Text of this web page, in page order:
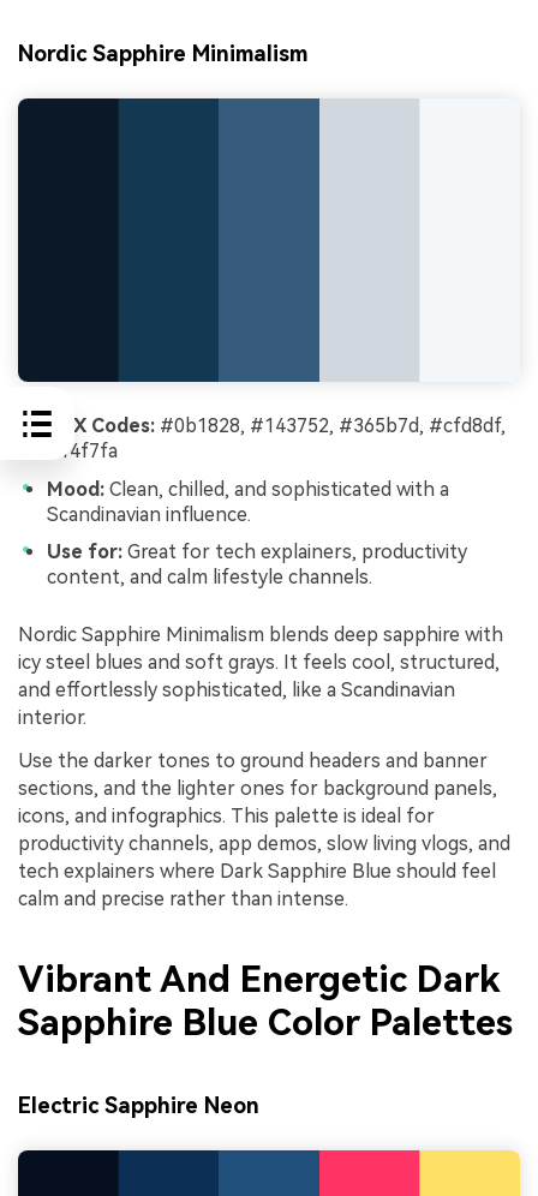
Nordic Sapphire Minimalism
HEX Codes: #0b1828, #143752, #365b7d, #cfd8df,
#f4f7fa
Mood: Clean, chilled, and sophisticated with a
Scandinavian influence.
Use for: Great for tech explainers, productivity
content, and calm lifestyle channels.
Nordic Sapphire Minimalism blends deep sapphire with
icy steel blues and soft grays. It feels cool, structured,
and effortlessly sophisticated, like a Scandinavian
interior.
Use the darker tones to ground headers and banner
sections, and the lighter ones for background panels,
icons, and infographics. This palette is ideal for
productivity channels, app demos, slow living vlogs, and
tech explainers where Dark Sapphire Blue should feel
calm and precise rather than intense.
Vibrant And Energetic Dark
Sapphire Blue Color Palettes
Electric Sapphire Neon